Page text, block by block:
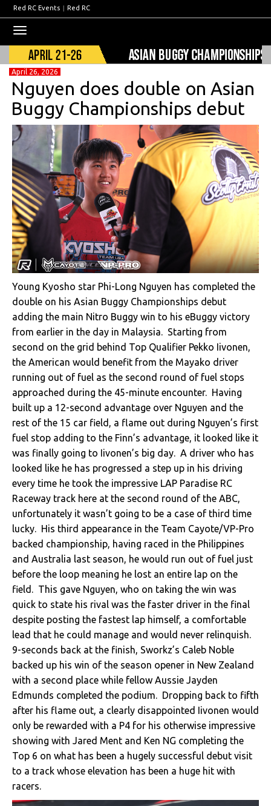
Red RC Events | Red RC
navigation
April 26, 2026
Nguyen does double on Asian
Buggy Championships debut
Young Kyosho star Phi-Long Nguyen has completed the
double on his Asian Buggy Championships debut
adding the main Nitro Buggy win to his eBuggy victory
from earlier in the day in Malaysia. Starting from
second on the grid behind Top Qualifier Pekko Iivonen,
the American would benefit from the Mayako driver
running out of fuel as the second round of fuel stops
approached during the 45-minute encounter. Having
built up a 12-second advantage over Nguyen and the
rest of the 15 car field, a flame out during Nguyen’s first
fuel stop adding to the Finn’s advantage, it looked like it
was finally going to Iivonen’s big day. A driver who has
looked like he has progressed a step up in his driving
every time he took the impressive LAP Paradise RC
Raceway track here at the second round of the ABC,
unfortunately it wasn’t going to be a case of third time
lucky. His third appearance in the Team Cayote/VP-Pro
backed championship, having raced in the Philippines
and Australia last season, he would run out of fuel just
before the loop meaning he lost an entire lap on the
field. This gave Nguyen, who on taking the win was
quick to state his rival was the faster driver in the final
despite posting the fastest lap himself, a comfortable
lead that he could manage and would never relinquish.
9-seconds back at the finish, Sworkz’s Caleb Noble
backed up his win of the season opener in New Zealand
with a second place while fellow Aussie Jayden
Edmunds completed the podium. Dropping back to fifth
after his flame out, a clearly disappointed Iivonen would
only be rewarded with a P4 for his otherwise impressive
showing with Jared Ment and Ken NG completing the
Top 6 on what has been a hugely successful debut visit
to a track whose elevation has been a huge hit with
racers.